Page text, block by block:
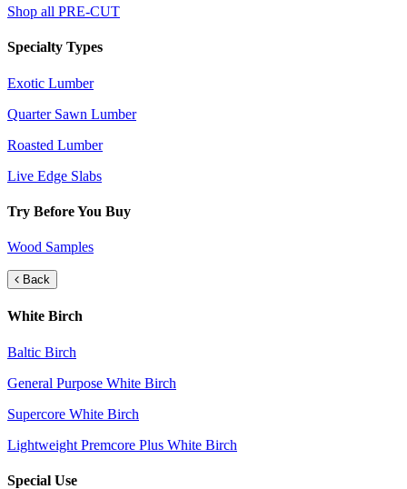
Shop all PRE-CUT
Specialty Types
Exotic Lumber
Quarter Sawn Lumber
Roasted Lumber
Live Edge Slabs
Try Before You Buy
Wood Samples
Back
White Birch
Baltic Birch
General Purpose White Birch
Supercore White Birch
Lightweight Premcore Plus White Birch
Special Use